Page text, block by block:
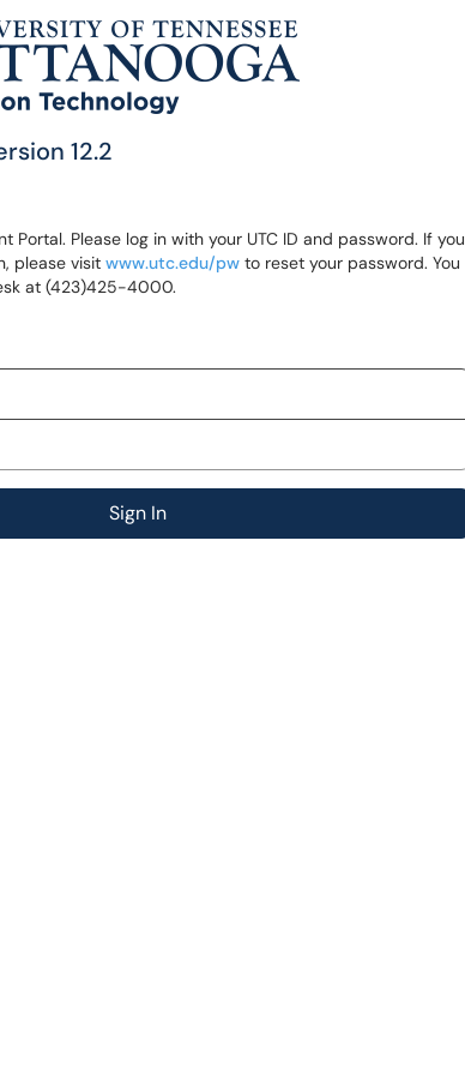
12.2
Portal. Please log in with your UTC ID and password. If you
please visit www.utc.edu/pwto reset your password. You
at (423)425-4000.
Sign In